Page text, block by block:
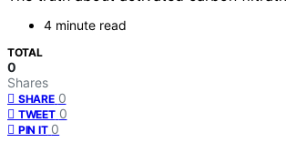
4 minute read
TOTAL
0
Shares
SHARE 0
TWEET 0
PIN IT 0